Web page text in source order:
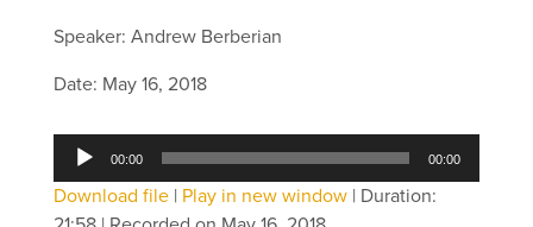
Speaker: Andrew Berberian
Date: May 16, 2018
Audio
Player
00:00 00:00
Download file| Play in new window| Duration: